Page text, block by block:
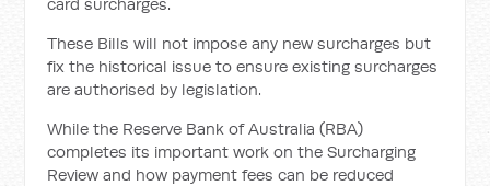
These Bills will not impose any new surcharges but
fix the historical issue to ensure existing surcharges
are authorised by legislation.
While the Reserve Bank of Australia (RBA)
completes its important work on the Surcharging
Review and how payment fees can be reduced